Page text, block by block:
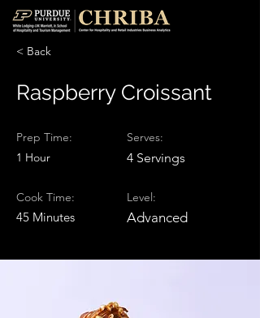
< Back
Raspberry Croissant
Prep Time:
1 Hour
Cook Time:
45 Minutes
Serves:
4 Servings
Level:
Advanced